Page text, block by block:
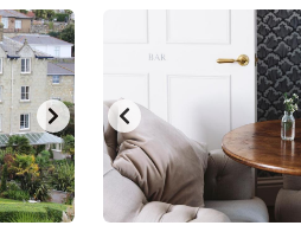
mark
key
to
get
the